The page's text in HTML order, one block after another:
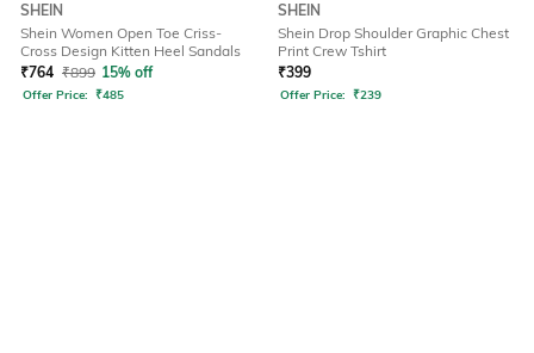
SHEIN
Shein Women Open Toe Criss-
Cross Design Kitten Heel Sandals
₹764 ₹899 15% off
Offer Price: ₹485
SHEIN
Shein Drop Shoulder Graphic Chest
Print Crew Tshirt
₹399
Offer Price: ₹239